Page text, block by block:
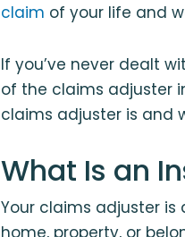
claim of your life and
If you’ve never dealt
of the claims adjuster
claims adjuster is and
What Is an
Your claims adjuster
home, property, or